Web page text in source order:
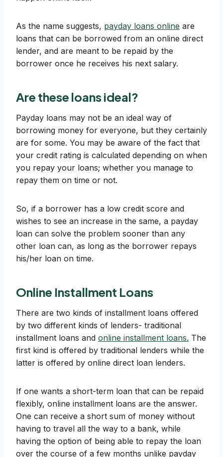
As the name suggests, payday loans online are
loans that can be borrowed from an online direct
lender, and are meant to be repaid by the
borrower once he receives his next salary.
Are these loans ideal?
Payday loans may not be an ideal way of
borrowing money for everyone, but they certainly
are for some. You may be aware of the fact that
your credit rating is calculated depending on when
you repay your loans; whether you manage to
repay them on time or not.
So, if a borrower has a low credit score and
wishes to see an increase in the same, a payday
loan can solve the problem sooner than any
other loan can, as long as the borrower repays
his/her loan on time.
Online Installment Loans
There are two kinds of installment loans offered
by two different kinds of lenders- traditional
installment loans and online installment loans. The
first kind is offered by traditional lenders while the
latter is offered by online direct loan lenders.
If one wants a short-term loan that can be repaid
flexibly, online installment loans are the answer.
One can receive a short sum of money without
having to travel all the way to a bank, while
having the option of being able to repay the loan
over the course of a few months unlike payday